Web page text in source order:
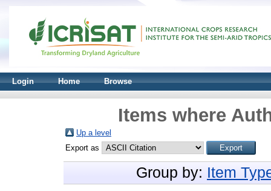
Login Home Browse
Items where
Up a level
Export as
Group by: Item